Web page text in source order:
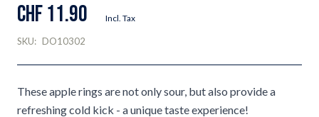
CHF 11.90 Incl. Tax
SKU: DO10302
These apple rings are not only sour, but also provide a
refreshing cold kick - a unique taste experience!